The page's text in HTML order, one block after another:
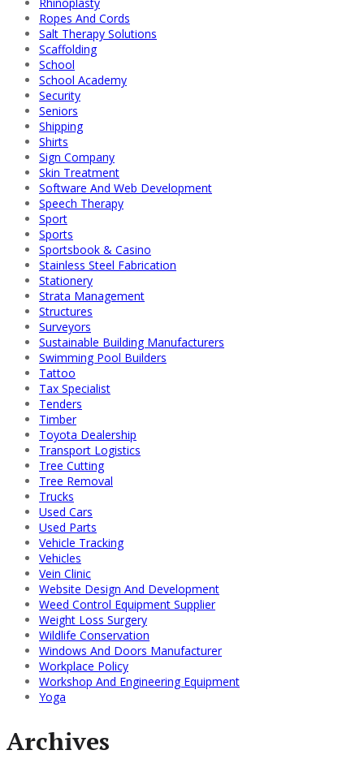
Ropes And Cords
Salt Therapy Solutions
Scaffolding
School
School Academy
Security
Seniors
Shipping
Shirts
Sign Company
Skin Treatment
Software And Web Development
Speech Therapy
Sport
Sports
Sportsbook & Casino
Stainless Steel Fabrication
Stationery
Strata Management
Structures
Surveyors
Sustainable Building Manufacturers
Swimming Pool Builders
Tattoo
Tax Specialist
Tenders
Timber
Toyota Dealership
Transport Logistics
Tree Cutting
Tree Removal
Trucks
Used Cars
Used Parts
Vehicle Tracking
Vehicles
Vein Clinic
Website Design And Development
Weed Control Equipment Supplier
Weight Loss Surgery
Wildlife Conservation
Windows And Doors Manufacturer
Workplace Policy
Workshop And Engineering Equipment
Yoga
Archives